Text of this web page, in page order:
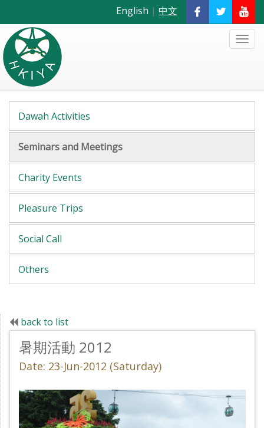
English | 中文
Dawah Activities
Seminars and Meetings
Charity Events
Pleasure Trips
Social Call
Others
back to list
暑期活動 2012
Date: 23-Jun-2012 (Saturday)